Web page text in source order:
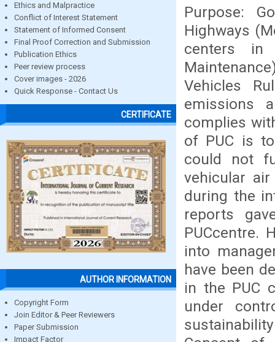
Ethics and Malpractice
Conflict of Interest Statement
Statement of Informed Consent
Final Proof Correction and Submission
Publication Ethics
Peer review process
Cover images - 2026
Quick Response - Contact Us
CERTIFICATE
AUTHOR INFORMATION
Copyright Form
Join Editor & Peer Reviewers
Paper Submission
Impact Factor
Purpose:
Highways
centers in
Vehicles
emissions
complies
of PUC is
could not
vehicular
during the
reports
PUCcentre.
into
have been
in the PUC
under